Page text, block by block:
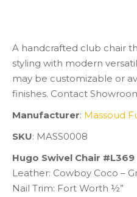
A handcrafted club chair
styling with modern
may be customizable or
finishes. Contact
Manufacturer: Massoud
SKU: MASS0008
Hugo Swivel Chair #L369
Leather: Cowboy Coco –
Nail Trim: Fort Worth ½”